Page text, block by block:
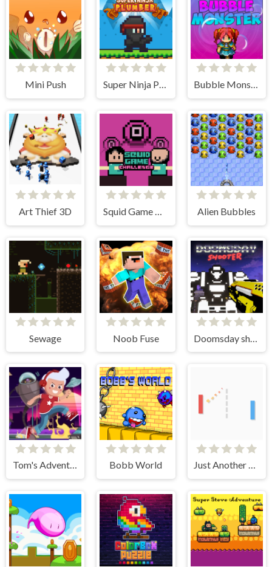
Mini Push Super Ninja Plumber Bubble Monster
Art Thief 3D Squid Game Challenge Online Alien Bubbles
Sewage Noob Fuse
Tom's Adventure Bobb World Just Another Pong